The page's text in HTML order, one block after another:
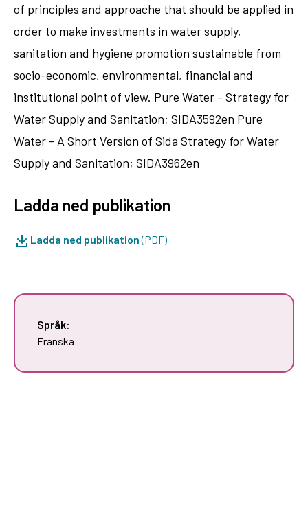
of principles and approache that should be applied in
order to make investments in water supply,
sanitation and hygiene promotion sustainable from
socio-economic, environmental, financial and
institutional point of view. Pure Water - Strategy for
Water Supply and Sanitation; SIDA3592en Pure
Water - A Short Version of Sida Strategy for Water
Supply and Sanitation; SIDA3962en
Ladda ned publikation
Ladda ned publikation(PDF)
Språk:
Franska